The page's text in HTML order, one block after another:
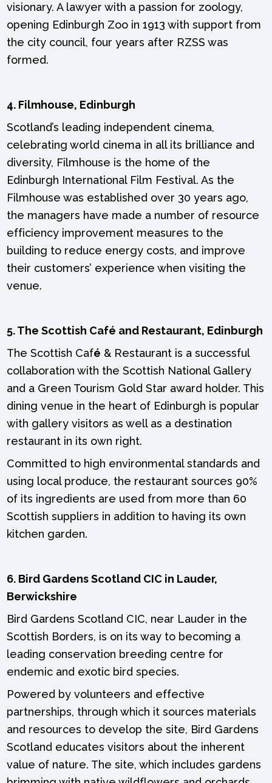
visionary. A lawyer with a passion for zoology,
opening Edinburgh Zoo in 1913 with support from
the city council, four years after RZSS was
formed.
4. Filmhouse, Edinburgh
Scotland’s leading independent cinema,
celebrating world cinema in all its brilliance and
diversity, Filmhouse is the home of the
Edinburgh International Film Festival. As the
Filmhouse was established over 30 years ago,
the managers have made a number of resource
efficiency improvement measures to the
building to reduce energy costs, and improve
their customers’ experience when visiting the
venue.
5. The Scottish Café and Restaurant, Edinburgh
The Scottish Café & Restaurant is a successful
collaboration with the Scottish National Gallery
and a Green Tourism Gold Star award holder. This
dining venue in the heart of Edinburgh is popular
with gallery visitors as well as a destination
restaurant in its own right.
Committed to high environmental standards and
using local produce, the restaurant sources 90%
of its ingredients are used from more than 60
Scottish suppliers in addition to having its own
kitchen garden.
6. Bird Gardens Scotland CIC in Lauder,
Berwickshire
Bird Gardens Scotland CIC, near Lauder in the
Scottish Borders, is on its way to becoming a
leading conservation breeding centre for
endemic and exotic bird species.
Powered by volunteers and effective
partnerships, through which it sources materials
and resources to develop the site, Bird Gardens
Scotland educates visitors about the inherent
value of nature. The site, which includes gardens